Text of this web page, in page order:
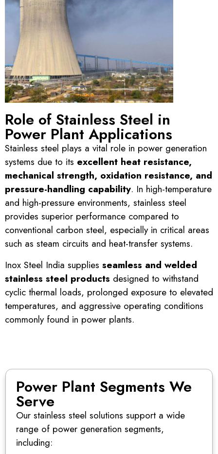
Role of Stainless Steel in
Power Plant Applications
Stainless steel plays a vital role in power generation
systems due to its excellent heat resistance,
mechanical strength, oxidation resistance, and
pressure-handling capability. In high-temperature
and high-pressure environments, stainless steel
provides superior performance compared to
conventional carbon steel, especially in critical areas
such as steam circuits and heat-transfer systems.
Inox Steel India supplies seamless and welded
stainless steel products designed to withstand
cyclic thermal loads, prolonged exposure to elevated
temperatures, and aggressive operating conditions
commonly found in power plants.
Power Plant Segments We
Serve
Our stainless steel solutions support a wide
range of power generation segments,
including: